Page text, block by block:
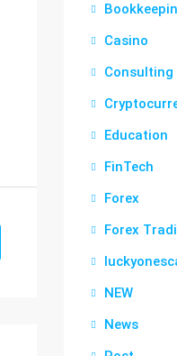
Casino
Consulting
Education
FinTech
Forex
Forex
NEW
News